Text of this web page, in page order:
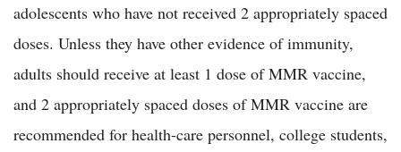
adolescents who have not received 2 appropriately spaced
doses. Unless they have other evidence of immunity,
adults should receive at least 1 dose of MMR vaccine,
and 2 appropriately spaced doses of MMR vaccine are
recommended for health-care personnel, college students,